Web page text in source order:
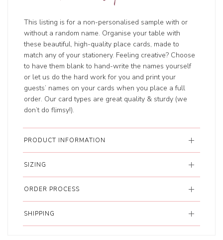
This listing is for a non-personalised sample with or
without a random name. Organise your table with
these beautiful, high-quality place cards, made to
match any of your stationery. Feeling creative? Choose
to have them blank to hand-write the names yourself
or let us do the hard work for you and print your
guests’ names on your cards when you place a full
order. Our card types are great quality & sturdy (we
don’t do flimsy!).
PRODUCT INFORMATION
SIZING
ORDER PROCESS
SHIPPING